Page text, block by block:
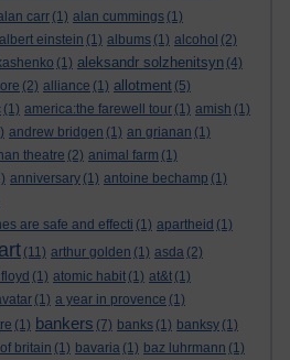
carr (1) alan cummings (1)
albert einstein (1) albums (1) alcohol (2)
(1) aleksandr solzhenitsyn (4)
(2) alliance (1) allotment (5)
(1) america:the farewell tour (1) amish (1)
andrew bridgen (1) an grianan (1)
theatre (2) animal farm (1)
anniversary (1) antoine bechamp (1)
are safe and effecti (1) apartheid (1)
art (11) arthur golden (1) asda (2)
(1) atomic habit (1) at&t (1)
(1) a year in provence (1)
(1) bankers (7) banks (1) banksy (1)
britain (1) bavaria (1) baz luhrmann (1)